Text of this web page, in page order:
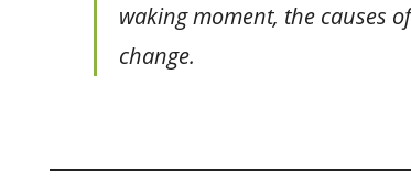
waking moment, the causes
change.